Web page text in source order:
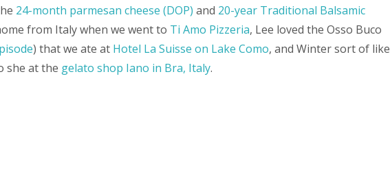
24-month parmesan cheese (DOP) and 20-year Traditional Balsamic
from Italy when we went to Ti Amo Pizzeria, Lee loved the Osso Buco
) that we ate at Hotel La Suisse on Lake Como, and Winter sort of like
she at the gelato shop Iano in Bra, Italy.